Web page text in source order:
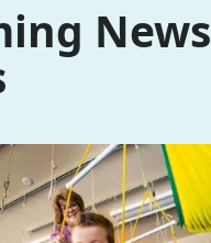
News